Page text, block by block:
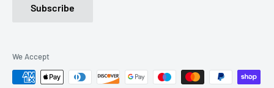
Subscribe
We Accept